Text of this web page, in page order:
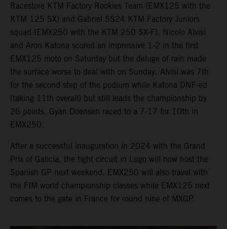
Racestore KTM Factory Rookies Team (EMX125 with the
KTM 125 SX) and Gabriel SS24 KTM Factory Juniors
squad (EMX250 with the KTM 250 SX-F). Nicolo Alvisi
and Aron Katona scored an impressive 1-2 in the first
EMX125 moto on Saturday but the deluge of rain made
the surface worse to deal with on Sunday. Alvisi was 7th
for the second step of the podium while Katona DNF-ed
(taking 11th overall) but still leads the championship by
26 points. Gyan Doensen raced to a 7-17 for 10th in
EMX250.
After a successful inauguration in 2024 with the Grand
Prix of Galicia, the tight circuit in Lugo will now host the
Spanish GP next weekend. EMX250 will also travel with
the FIM world championship classes while EMX125 next
comes to the gate in France for round nine of MXGP.